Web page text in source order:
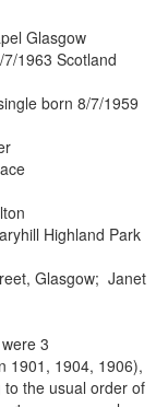
Glasgow
1963 Scotland
born 8/7/1959
Highland Park
Glasgow; Janet
3
1901, 1904, 1906),
the usual order of